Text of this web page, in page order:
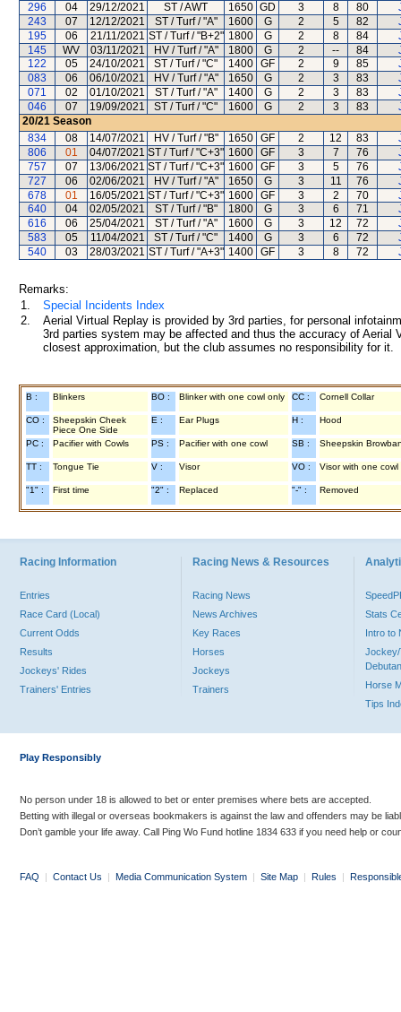
296
04 29/12/2021 ST / AWT 1650 GD 3 8 80
243
07 12/12/2021 ST / Turf / "A" 1600 G 2 5 82
195
06 21/11/2021 ST / Turf / "B+2" 1800 G 2 8 84
145
WV 03/11/2021 HV / Turf / "A" 1800 G 2 -- 84
122
05 24/10/2021 ST / Turf / "C" 1400 GF 2 9 85
083
06 06/10/2021 HV / Turf / "A" 1650 G 2 3 83
071
02 01/10/2021 ST / Turf / "A" 1400 G 2 3 83
046
07 19/09/2021 ST / Turf / "C" 1600 G 2 3 83
20/21 Season
834
08 14/07/2021 HV / Turf / "B" 1650 GF 2 12 83
806
01 04/07/2021 ST / Turf / "C+3" 1600 GF 3 7 76
757
07 13/06/2021 ST / Turf / "C+3" 1600 GF 3 5 76
727
06 02/06/2021 HV / Turf / "A" 1650 G 3 11 76
678
01 16/05/2021 ST / Turf / "C+3" 1600 GF 3 2 70
640
04 02/05/2021 ST / Turf / "B" 1800 G 3 6 71
616
06 25/04/2021 ST / Turf / "A" 1600 G 3 12 72
583
05 11/04/2021 ST / Turf / "C" 1400 G 3 6 72
540
03 28/03/2021 ST / Turf / "A+3" 1400 GF 3 8 72
Remarks:
1.
Special Incidents Index
2.
Aerial Virtual Replay is provided by 3rd parties, for personal
3rd parties system may be affected and thus the accuracy of
closest approximation, but the club assumes no responsibility for
B : Blinkers BO : Blinker with one cowl only CC : Cornell Collar
CO :
Sheepskin Cheek
Piece One Side
E : Ear Plugs H : Hood
PC : Pacifier with Cowls PS : Pacifier with one cowl SB : Sheepskin
TT : Tongue Tie V : Visor VO : Visor with one cowl
"1" : First time "2" : Replaced "-" : Removed
Racing Information
Entries
Race Card (Local)
Current Odds
Results
Jockeys' Rides
Trainers' Entries
Racing News & Resources
Racing News
News Archives
Key Races
Horses
Jockeys
Trainers
Stats
Intro to
Jockey/
Horse
Tips
Play Responsibly
No person under 18 is allowed to bet or enter premises where bets are accepted.
Betting with illegal or overseas bookmakers is against the law and offenders may be
Don’t gamble your life away. Call Ping Wo Fund hotline 1834 633 if you need help or
FAQ | Contact Us | Media Communication System | Site Map | Rules |